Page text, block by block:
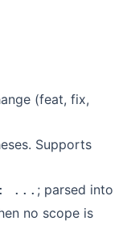
(feat, fix,
Supports
... ; parsed into
no scope is